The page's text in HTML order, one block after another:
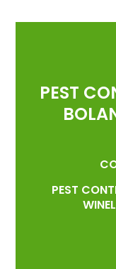
PEST
PEST